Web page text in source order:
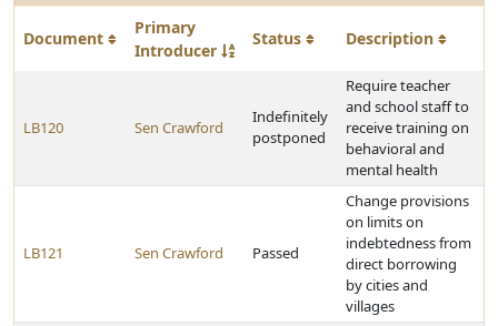
Document
Primary
Introducer
Status Description
LB120 Sen Crawford
Indefinitely
postponed
Require teacher
and school staff to
receive training on
behavioral and
mental health
LB121 Sen Crawford Passed
Change provisions
on limits on
indebtedness from
direct borrowing
by cities and
villages